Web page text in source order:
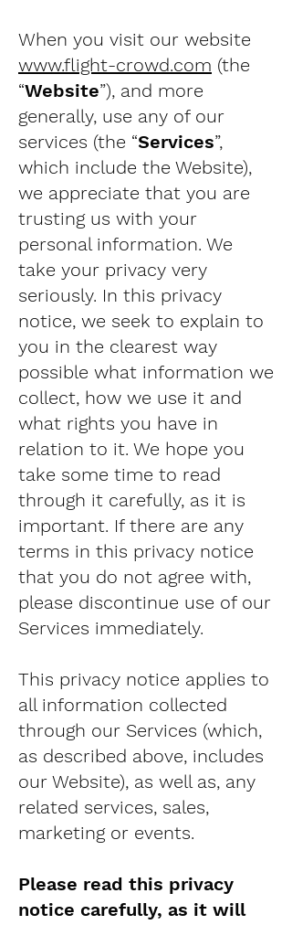
When you visit our website
www.flight-crowd.com (the
“Website”), and more
generally, use any of our
services (the “Services”,
which include the Website),
we appreciate that you are
trusting us with your
personal information. We
take your privacy very
seriously. In this privacy
notice, we seek to explain to
you in the clearest way
possible what information we
collect, how we use it and
what rights you have in
relation to it. We hope you
take some time to read
through it carefully, as it is
important. If there are any
terms in this privacy notice
that you do not agree with,
please discontinue use of our
Services immediately.
This privacy notice applies to
all information collected
through our Services (which,
as described above, includes
our Website), as well as, any
related services, sales,
marketing or events.
Please read this privacy
notice carefully, as it will